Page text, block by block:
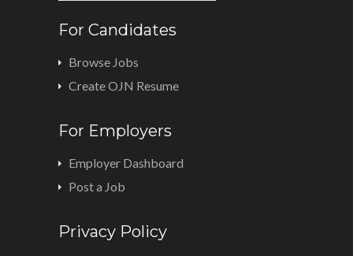
For Candidates
Browse Jobs
Create OJN Resume
For Employers
Employer Dashboard
Post a Job
Privacy Policy